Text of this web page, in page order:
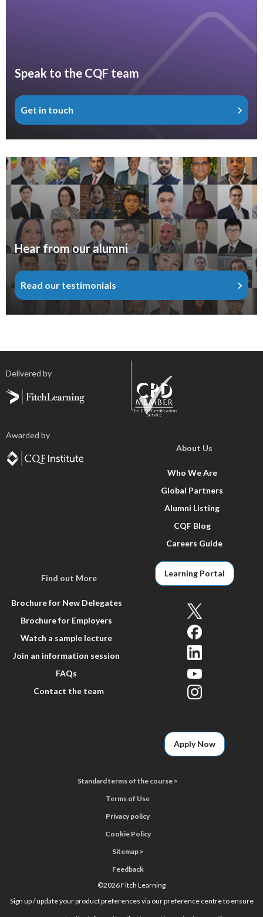
Speak to the CQF team
Get in touch
Hear from our alumni
Read our testimonials
Delivered by
Awarded by
About Us
Who We Are
Global Partners
Alumni Listing
CQF Blog
Careers Guide
Find out More
Brochure for New Delegates
Brochure for Employers
Watch a sample lecture
Join an information session
FAQs
Contact the team
Learning Portal
Apply Now
Standard terms of the course >
Terms of Use
Privacy policy
Cookie Policy
Sitemap >
Feedback
©2026 Fitch Learning
Sign up / update your product preferences via our preference centre to ensure